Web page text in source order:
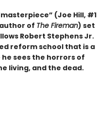
(Joe Hill, #1
of The Fireman) set
Robert Stephens Jr.
reform school that is a
sees the horrors of
living, and the dead.